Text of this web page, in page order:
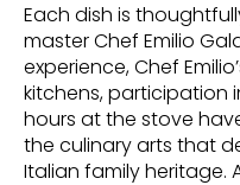
Each dish is
master Chef Emilio
experience, Chef
kitchens, participation
hours at the stove
the culinary arts that
Italian family heritage.